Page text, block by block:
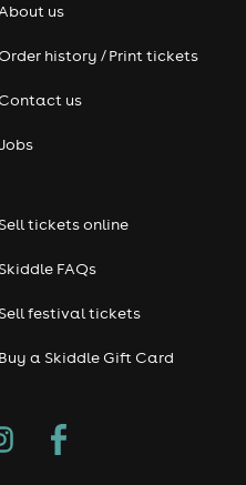
us
Order history / Print tickets
Contact us
Sell tickets online
Skiddle FAQs
Sell festival tickets
Buy a Skiddle Gift Card